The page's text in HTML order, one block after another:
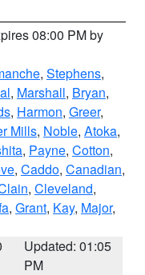
08:00 PM by
, Stephens,
, Marshall, Bryan,
, Harmon, Greer,
Mills, Noble, Atoka,
, Payne, Cotton,
, Caddo, Canadian,
, Cleveland,
, Grant, Kay, Major,
Updated: 01:05
PM